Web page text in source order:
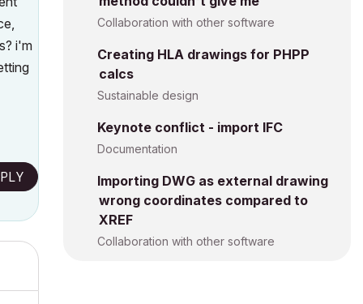
i'm
Collaboration with other software
Creating HLA drawings for PHPP
calcs
Sustainable design
Keynote conflict - import IFC
Documentation
Importing DWG as external drawing
wrong coordinates compared to
XREF
Collaboration with other software